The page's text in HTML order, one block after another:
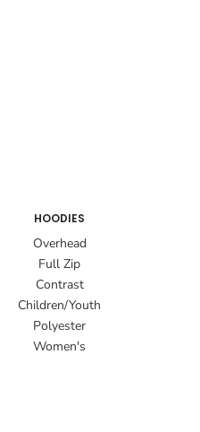
HOODIES
Overhead
Full Zip
Contrast
Children/Youth
Polyester
Women's